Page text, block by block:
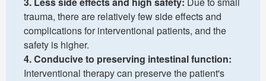
trauma, there are relatively few side effects and
complications for interventional patients, and the
safety is higher.
4. Conducive to preserving intestinal function:
Interventional therapy can preserve the patient's